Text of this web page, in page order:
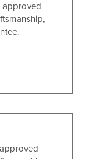
approved